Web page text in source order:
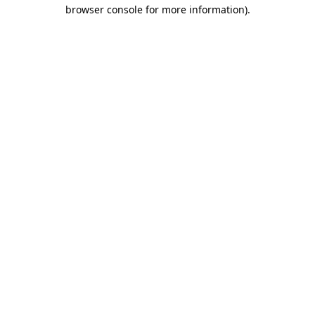
browser console for more information).